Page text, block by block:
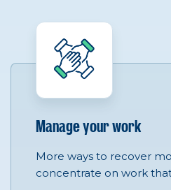
Manage your work
More ways to recover
concentrate on work